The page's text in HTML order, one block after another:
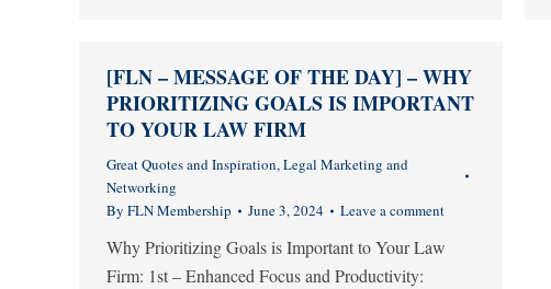
[FLN – MESSAGE OF THE DAY] – WHY
PRIORITIZING GOALS IS IMPORTANT
TO YOUR LAW FIRM
Great Quotes and Inspiration,Legal Marketing and
Networking
By FLN Membership June 3, 2024 Leave a comment
Why Prioritizing Goals is Important to Your Law
Firm: 1st – Enhanced Focus and Productivity: